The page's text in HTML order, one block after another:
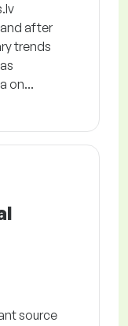
after
trends
on...
source